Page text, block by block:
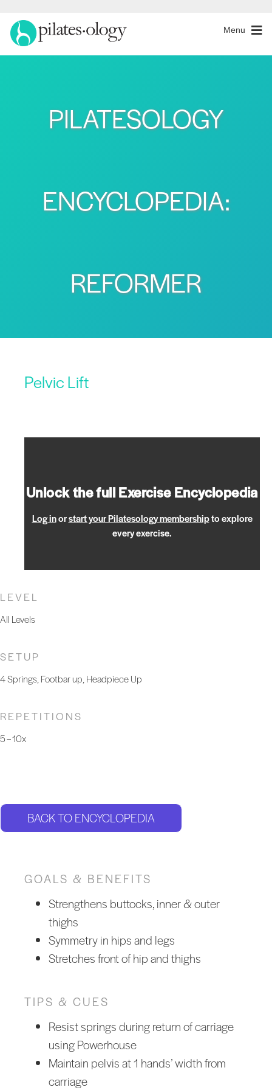
Menu
PILATESOLOGY
ENCYCLOPEDIA:
REFORMER
Pelvic Lift
Unlock the full Exercise Encyclopedia
Log inorstart your Pilatesology membershipto explore
every exercise.
LEVEL
All Levels
SETUP
4 Springs, Footbar up, Headpiece Up
REPETITIONS
5 – 10x
BACK TO ENCYCLOPEDIA
GOALS & BENEFITS
Strengthens buttocks, inner & outer
thighs
Symmetry in hips and legs
Stretches front of hip and thighs
TIPS & CUES
Resist springs during return of carriage
using Powerhouse
Maintain pelvis at 1 hands’ width from
carriage